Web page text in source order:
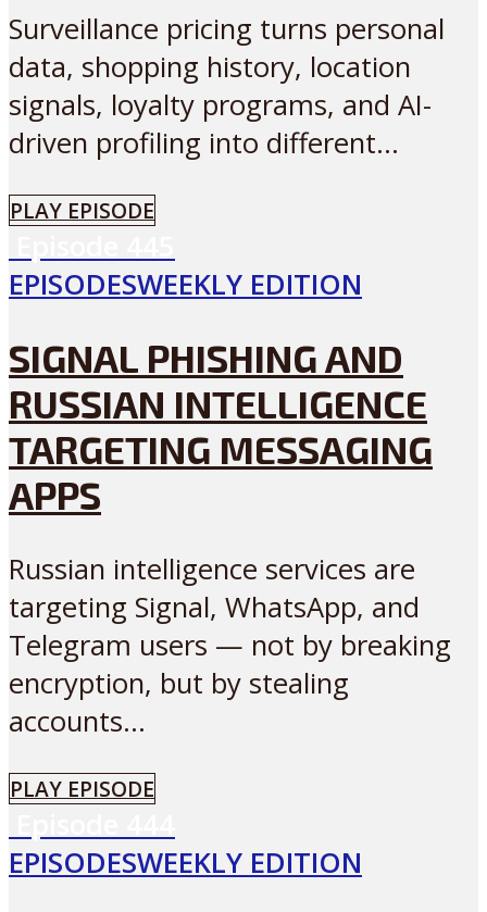
Surveillance pricing turns personal
data, shopping history, location
signals, loyalty programs, and AI-
driven profiling into different...
PLAY EPISODE
EPISODESWEEKLY EDITION
SIGNAL PHISHING AND
RUSSIAN INTELLIGENCE
TARGETING MESSAGING
APPS
Russian intelligence services are
targeting Signal, WhatsApp, and
Telegram users — not by breaking
encryption, but by stealing
accounts...
PLAY EPISODE
EPISODESWEEKLY EDITION